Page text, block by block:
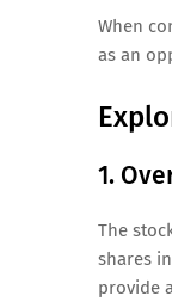
When
as an
1.
The
shares
provide